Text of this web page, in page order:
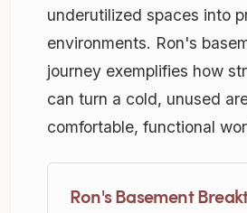
underutilized spaces into
environments. Ron's
journey exemplifies how
can turn a cold, unused
comfortable, functional
Ron's Basement